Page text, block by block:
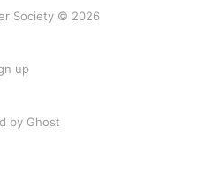
Society © 2026
up
by Ghost